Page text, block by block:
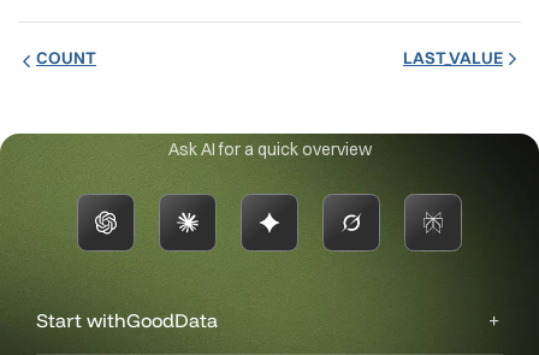
COUNT LAST_VALUE
Ask AI for a quick overview
Start withGoodData